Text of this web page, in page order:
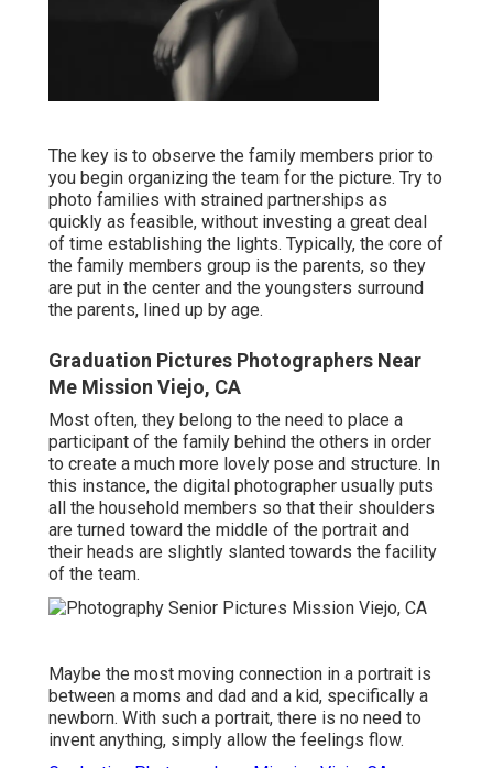
The key is to observe the family members prior to
you begin organizing the team for the picture. Try to
photo families with strained partnerships as
quickly as feasible, without investing a great deal
of time establishing the lights. Typically, the core of
the family members group is the parents, so they
are put in the center and the youngsters surround
the parents, lined up by age.
Graduation Pictures Photographers Near
Me Mission Viejo, CA
Most often, they belong to the need to place a
participant of the family behind the others in order
to create a much more lovely pose and structure. In
this instance, the digital photographer usually puts
all the household members so that their shoulders
are turned toward the middle of the portrait and
their heads are slightly slanted towards the facility
of the team.
Maybe the most moving connection in a portrait is
between a moms and dad and a kid, specifically a
newborn. With such a portrait, there is no need to
invent anything, simply allow the feelings flow.